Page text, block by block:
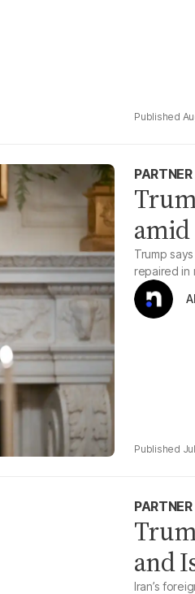
PARTNER
Trump
repaired in
PARTNER
and
Iran’s